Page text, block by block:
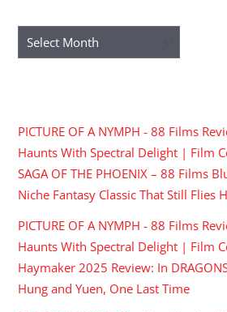
Archives
PICTURE OF A NYMPH - 88 Films
Haunts With Spectral Delight | Film
SAGA OF THE PHOENIX – 88 Films
Niche Fantasy Classic That Still Flies
PICTURE OF A NYMPH - 88 Films
Haunts With Spectral Delight | Film
Haymaker 2025 Review: In
Hung and Yuen, One Last Time